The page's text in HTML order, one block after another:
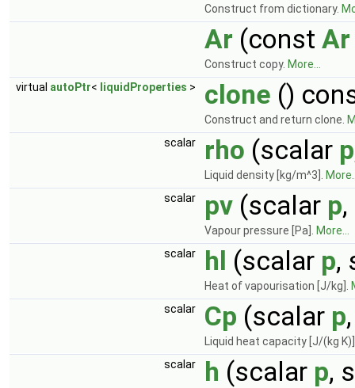
Construct from dictionary.
Ar (const Ar
Construct copy. More...
virtual autoPtr< liquidProperties > clone ()
Construct and return clone.
scalar
rho (scalar p
Liquid density [kg/m^3].
scalar
pv (scalar p
Vapour pressure [Pa].
More...
scalar
hl (scalar p,
Heat of vapourisation [J/kg].
scalar
Cp (scalar p
Liquid heat capacity [J/(kg
scalar
h (scalar p,